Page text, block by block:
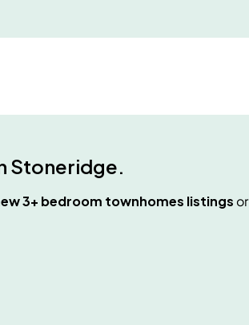
Stoneridge.
3+ bedroom townhomes listings or